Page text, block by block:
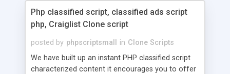
Php classified script, classified ads script
php, Craiglist Clone script
posted by phpscriptsmall in Clone Scripts
We have built up an instant PHP classified script
characterized content it encourages you to offer